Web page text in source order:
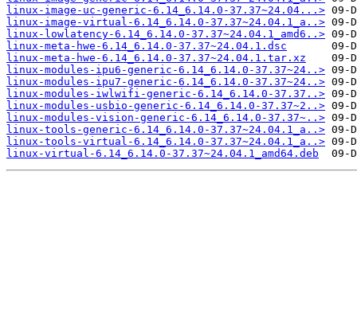
linux-image-uc-generic-6.14_6.14.0-37.37~24.04...>
linux-image-virtual-6.14_6.14.0-37.37~24.04.1_a..>
linux-lowlatency-6.14_6.14.0-37.37~24.04.1_amd6..>
linux-meta-hwe-6.14_6.14.0-37.37~24.04.1.dsc
linux-meta-hwe-6.14_6.14.0-37.37~24.04.1.tar.xz
linux-modules-ipu6-generic-6.14_6.14.0-37.37~24..>
linux-modules-ipu7-generic-6.14_6.14.0-37.37~24..>
linux-modules-iwlwifi-generic-6.14_6.14.0-37.37..>
linux-modules-usbio-generic-6.14_6.14.0-37.37~2..>
linux-modules-vision-generic-6.14_6.14.0-37.37~..>
linux-tools-generic-6.14_6.14.0-37.37~24.04.1_a..>
linux-tools-virtual-6.14_6.14.0-37.37~24.04.1_a..>
linux-virtual-6.14_6.14.0-37.37~24.04.1_amd64.deb